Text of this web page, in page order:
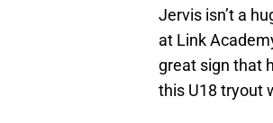
Jervis isn’t a
at Link
great sign that
this U18 tryout